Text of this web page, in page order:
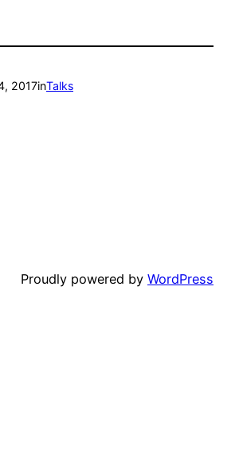
2017inTalks
Proudly powered by WordPress